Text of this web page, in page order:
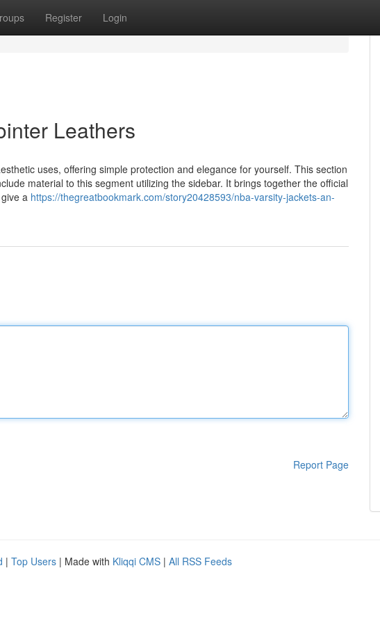
Register Login
Leathers
uses, offering simple protection and elegance for yourself. This section
material to this segment utilizing the sidebar. It brings together the official
a https://thegreatbookmark.com/story20428593/nba-varsity-jackets-an-
Report Page
| Top Users | Made with Kliqqi CMS | All RSS Feeds